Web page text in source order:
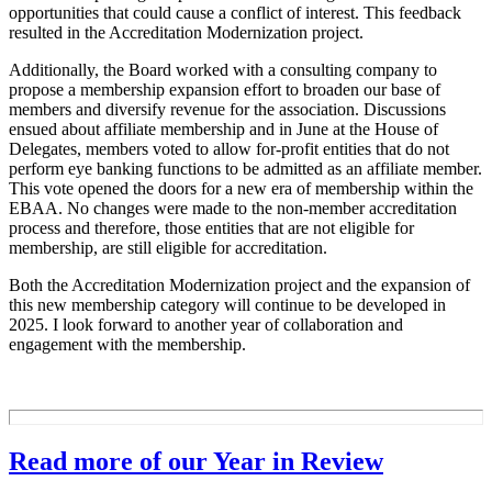
opportunities that could cause a conflict of interest. This feedback
resulted in the Accreditation Modernization project.
Additionally, the Board worked with a consulting company to
propose a membership expansion effort to broaden our base of
members and diversify revenue for the association. Discussions
ensued about affiliate membership and in June at the House of
Delegates, members voted to allow for-profit entities that do not
perform eye banking functions to be admitted as an affiliate member.
This vote opened the doors for a new era of membership within the
EBAA. No changes were made to the non-member accreditation
process and therefore, those entities that are not eligible for
membership, are still eligible for accreditation.
Both the Accreditation Modernization project and the expansion of
this new membership category will continue to be developed in
2025. I look forward to another year of collaboration and
engagement with the membership.
Read more of our Year in Review